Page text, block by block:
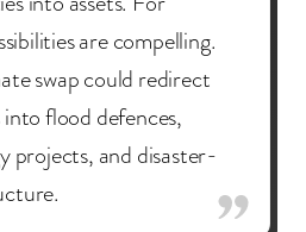
are compelling.
swap could redirect
flood defences,
projects, and disaster-